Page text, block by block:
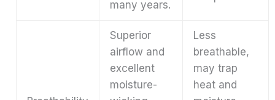
many years.
Superior
airflow and
excellent
moisture-
Less
breathable,
may trap
heat and